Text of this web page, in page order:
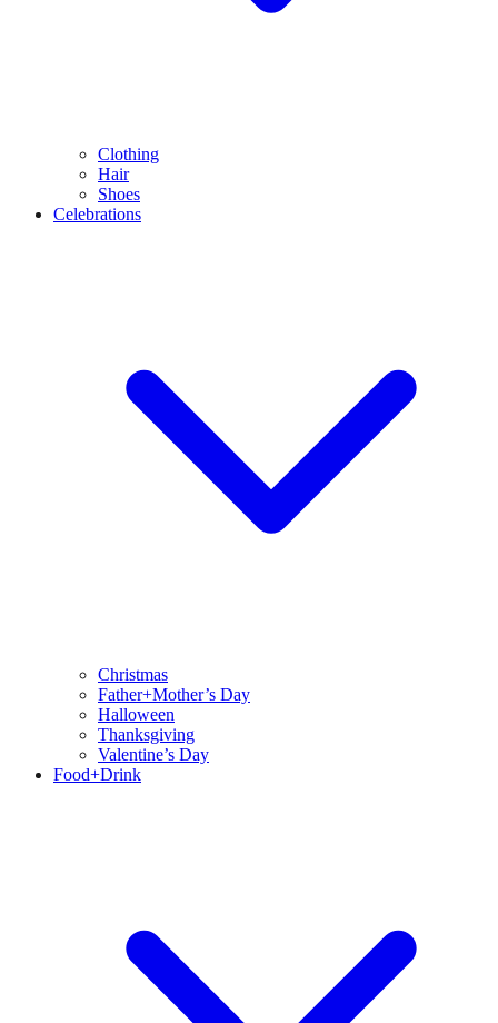
Clothing
Hair
Shoes
Celebrations
Christmas
Father+Mother’s Day
Halloween
Thanksgiving
Valentine’s Day
Food+Drink